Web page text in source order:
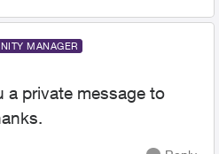
MANAGER
a private message to